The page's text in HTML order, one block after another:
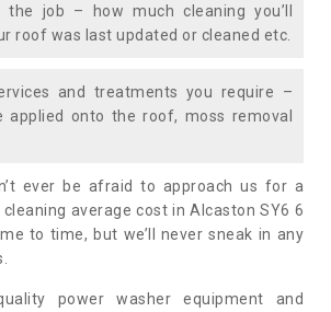
job – how much cleaning you’ll
roof was last updated or cleaned etc.
and treatments you require –
applied onto the roof, moss removal
ever be afraid to approach us for a
average cost in Alcaston SY6 6
to time, but we’ll never sneak in any
power washer equipment and